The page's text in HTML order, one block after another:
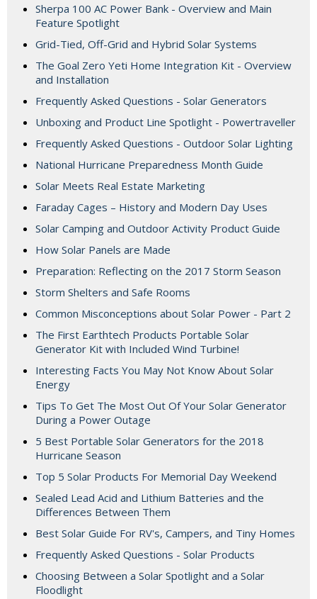
Sherpa 100 AC Power Bank - Overview and Main
Feature Spotlight
Grid-Tied, Off-Grid and Hybrid Solar Systems
The Goal Zero Yeti Home Integration Kit - Overview
and Installation
Frequently Asked Questions - Solar Generators
Unboxing and Product Line Spotlight - Powertraveller
Frequently Asked Questions - Outdoor Solar Lighting
National Hurricane Preparedness Month Guide
Solar Meets Real Estate Marketing
Faraday Cages – History and Modern Day Uses
Solar Camping and Outdoor Activity Product Guide
How Solar Panels are Made
Preparation: Reflecting on the 2017 Storm Season
Storm Shelters and Safe Rooms
Common Misconceptions about Solar Power - Part 2
The First Earthtech Products Portable Solar
Generator Kit with Included Wind Turbine!
Interesting Facts You May Not Know About Solar
Energy
Tips To Get The Most Out Of Your Solar Generator
During a Power Outage
5 Best Portable Solar Generators for the 2018
Hurricane Season
Top 5 Solar Products For Memorial Day Weekend
Sealed Lead Acid and Lithium Batteries and the
Differences Between Them
Best Solar Guide For RV's, Campers, and Tiny Homes
Frequently Asked Questions - Solar Products
Choosing Between a Solar Spotlight and a Solar
Floodlight